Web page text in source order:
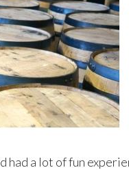
had a lot of fun